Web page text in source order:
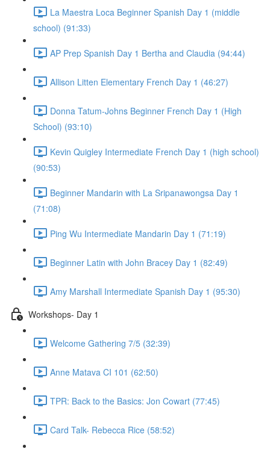
La Maestra Loca Beginner Spanish Day 1 (middle
school) (91:33)
AP Prep Spanish Day 1 Bertha and Claudia (94:44)
Allison Litten Elementary French Day 1 (46:27)
Donna Tatum-Johns Beginner French Day 1 (High
School) (93:10)
Kevin Quigley Intermediate French Day 1 (high school)
(90:53)
Beginner Mandarin with La Sripanawongsa Day 1
(71:08)
Ping Wu Intermediate Mandarin Day 1 (71:19)
Beginner Latin with John Bracey Day 1 (82:49)
Amy Marshall Intermediate Spanish Day 1 (95:30)
Workshops- Day 1
Welcome Gathering 7/5 (32:39)
Anne Matava CI 101 (62:50)
TPR: Back to the Basics: Jon Cowart (77:45)
Card Talk- Rebecca Rice (58:52)